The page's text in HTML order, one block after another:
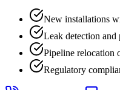
New installations
Leak detection and
Pipeline relocation
Regulatory